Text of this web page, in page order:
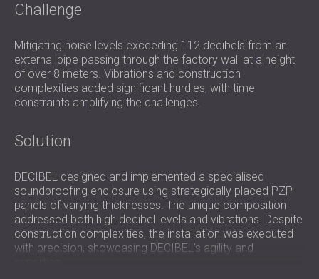
Challenge
Mitigating noise levels exceeding 112 decibels from an
external pipe passing through the factory wall at a height
of over 8 meters. Vibrations and construction
complexities added significant hurdles, with time
constraints amplifying the challenges.
Solution
DECIBEL designed and implemented a specialised
soundproofing enclosure using strategically placed PZP
panels of varying thicknesses. The unique composition
addressed both high decibel levels and vibrations. Despite
construction complexities, the installation was executed
with precision, showcasing DECIBEL's agility and